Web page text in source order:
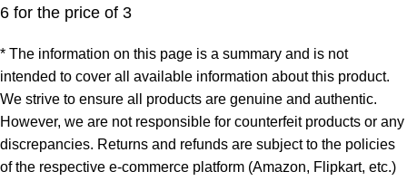
6 for the price of 3
* The information on this page is a summary and is not
intended to cover all available information about this product.
We strive to ensure all products are genuine and authentic.
However, we are not responsible for counterfeit products or any
discrepancies. Returns and refunds are subject to the policies
of the respective e-commerce platform (Amazon, Flipkart, etc.)